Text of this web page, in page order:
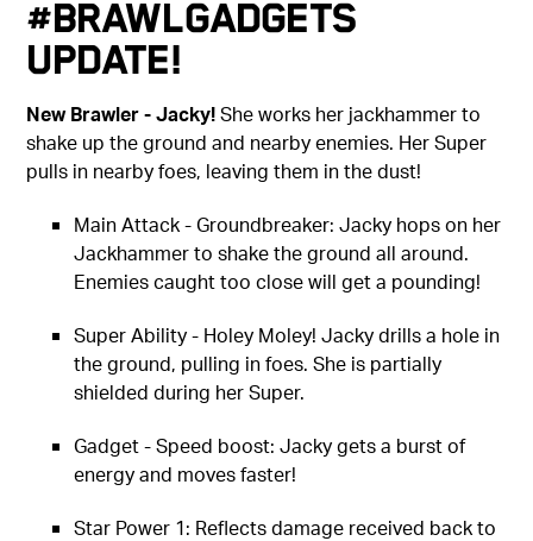
#BrawlGadgets
Update!
New Brawler - Jacky!She works her jackhammer to
shake up the ground and nearby enemies. Her Super
pulls in nearby foes, leaving them in the dust!
Main Attack - Groundbreaker: Jacky hops on her
Jackhammer to shake the ground all around.
Enemies caught too close will get a pounding!
Super Ability - Holey Moley! Jacky drills a hole in
the ground, pulling in foes. She is partially
shielded during her Super.
Gadget - Speed boost: Jacky gets a burst of
energy and moves faster!
Star Power 1: Reflects damage received back to